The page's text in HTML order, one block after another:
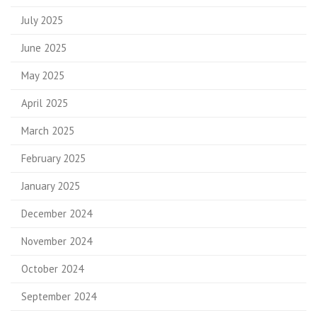
July 2025
June 2025
May 2025
April 2025
March 2025
February 2025
January 2025
December 2024
November 2024
October 2024
September 2024